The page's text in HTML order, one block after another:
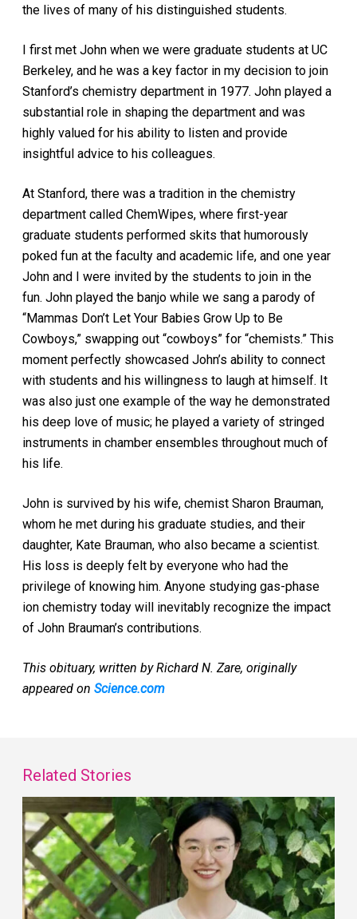
the lives of many of his distinguished students.
I first met John when we were graduate students at UC
Berkeley, and he was a key factor in my decision to join
Stanford’s chemistry department in 1977. John played a
substantial role in shaping the department and was
highly valued for his ability to listen and provide
insightful advice to his colleagues.
At Stanford, there was a tradition in the chemistry
department called ChemWipes, where first-year
graduate students performed skits that humorously
poked fun at the faculty and academic life, and one year
John and I were invited by the students to join in the
fun. John played the banjo while we sang a parody of
“Mammas Don’t Let Your Babies Grow Up to Be
Cowboys,” swapping out “cowboys” for “chemists.” This
moment perfectly showcased John’s ability to connect
with students and his willingness to laugh at himself. It
was also just one example of the way he demonstrated
his deep love of music; he played a variety of stringed
instruments in chamber ensembles throughout much of
his life.
John is survived by his wife, chemist Sharon Brauman,
whom he met during his graduate studies, and their
daughter, Kate Brauman, who also became a scientist.
His loss is deeply felt by everyone who had the
privilege of knowing him. Anyone studying gas-phase
ion chemistry today will inevitably recognize the impact
of John Brauman’s contributions.
This obituary, written by Richard N. Zare, originally
appeared onScience.com
Related Stories